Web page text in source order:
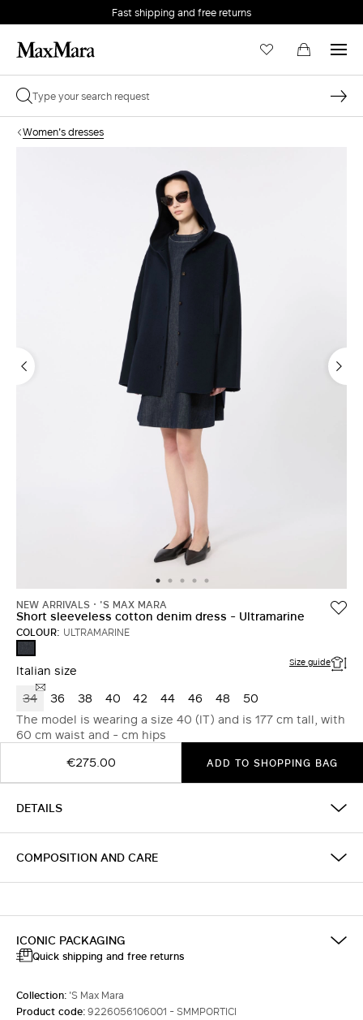
Fast shipping and free returns
Women's dresses
NEW ARRIVALS 'S MAX MARA
Short sleeveless cotton denim dress - Ultramarine
COLOUR: ULTRAMARINE
Italian size Size guide
34 36 38 40 42 44 46 48
50
The model is wearing a size 40 (IT) and is 177 cm tall, with
60 cm waist and - cm hips
€275.00
ADD TO SHOPPING BAG
DETAILS
COMPOSITION AND CARE
ICONIC PACKAGING
Quick shipping and free returns
Collection: 'S Max Mara
Product code:9226056106001 - SMMPORTICI